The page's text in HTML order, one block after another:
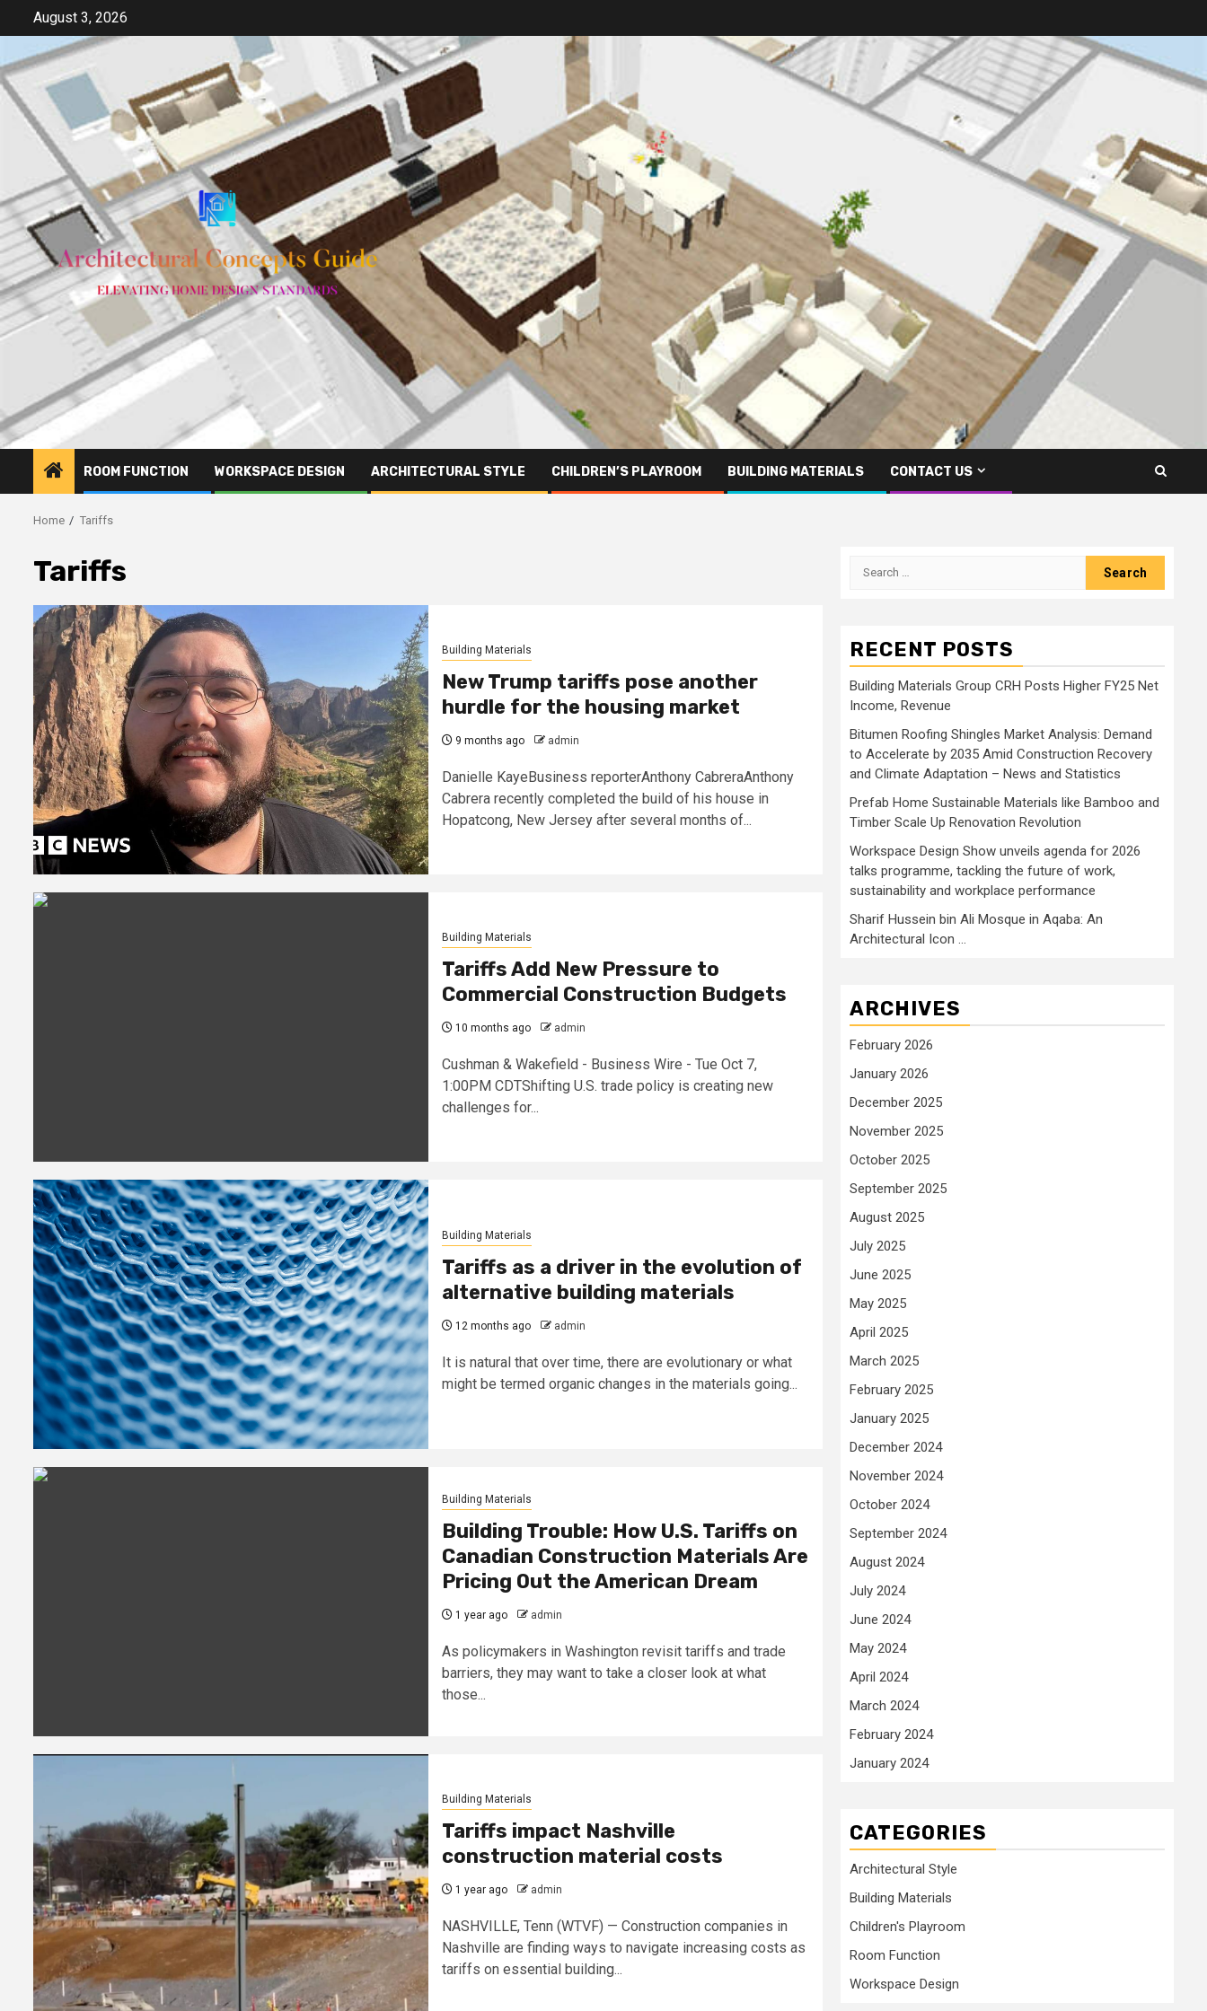
content
August 3, 2026
ROOM FUNCTION WORKSPACE DESIGN ARCHITECTURAL STYLE CHILDREN’S PLAYROOM BUILDING MATERIALS CONTACT US
Home Tariffs
Tariffs
Building Materials
New Trump tariffs pose another
hurdle for the housing market
9 months ago admin
Danielle KayeBusiness reporterAnthony CabreraAnthony
Cabrera recently completed the build of his house in
Hopatcong, New Jersey after several months of...
Building Materials
Tariffs Add New Pressure to
Commercial Construction Budgets
10 months ago admin
Cushman & Wakefield - Business Wire - Tue Oct 7,
1:00PM CDTShifting U.S. trade policy is creating new
challenges for...
Building Materials
Tariffs as a driver in the evolution of
alternative building materials
12 months ago admin
It is natural that over time, there are evolutionary or what
might be termed organic changes in the materials going...
Building Materials
Building Trouble: How U.S. Tariffs on
Canadian Construction Materials Are
Pricing Out the American Dream
1 year ago admin
As policymakers in Washington revisit tariffs and trade
barriers, they may want to take a closer look at what
those...
Building Materials
Tariffs impact Nashville
construction material costs
1 year ago admin
NASHVILLE, Tenn (WTVF) — Construction companies in
Nashville are finding ways to navigate increasing costs as
tariffs on essential building...
Search
RECENT POSTS
Building Materials Group CRH Posts Higher FY25 Net
Income, Revenue
Bitumen Roofing Shingles Market Analysis: Demand
to Accelerate by 2035 Amid Construction Recovery
and Climate Adaptation – News and Statistics
Prefab Home Sustainable Materials like Bamboo and
Timber Scale Up Renovation Revolution
Workspace Design Show unveils agenda for 2026
talks programme, tackling the future of work,
sustainability and workplace performance
Sharif Hussein bin Ali Mosque in Aqaba: An
Architectural Icon …
ARCHIVES
February 2026
January 2026
December 2025
November 2025
October 2025
September 2025
August 2025
July 2025
June 2025
May 2025
April 2025
March 2025
February 2025
January 2025
December 2024
November 2024
October 2024
September 2024
August 2024
July 2024
June 2024
May 2024
April 2024
March 2024
February 2024
January 2024
CATEGORIES
Architectural Style
Building Materials
Children's Playroom
Room Function
Workspace Design